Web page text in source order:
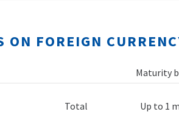
FOREIGN
Maturity
Total Up to 1